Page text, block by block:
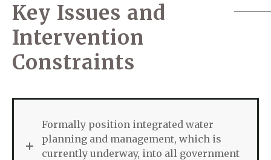
Key Issues and
Intervention
Constraints
Formally position integrated water
planning and management, which is
currently underway, into all government